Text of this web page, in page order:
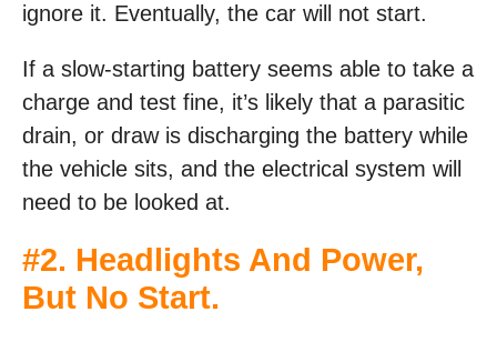
ignore it. Eventually, the car will not start.
If a slow-starting battery seems able to take a
charge and test fine, it’s likely that a parasitic
drain, or draw is discharging the battery while
the vehicle sits, and the electrical system will
need to be looked at.
#2. Headlights And Power,
But No Start.